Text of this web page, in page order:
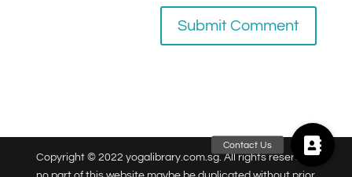
Copyright © 2022 yogalibrary.com.sg. All rights reserved,